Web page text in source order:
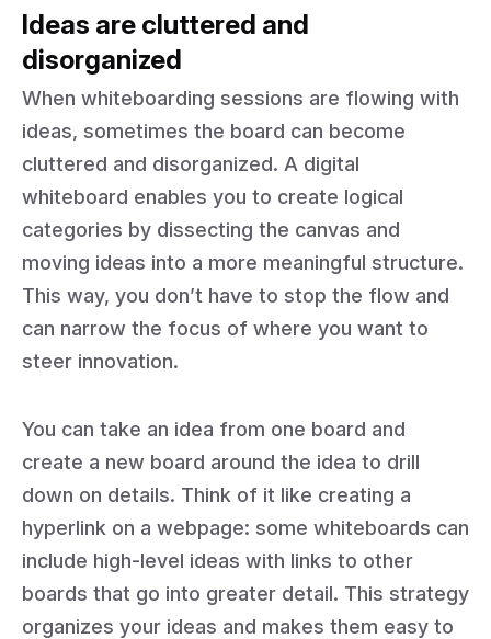
Ideas are cluttered and
disorganized
When whiteboarding sessions are flowing with
ideas, sometimes the board can become
cluttered and disorganized. A digital
whiteboard enables you to create logical
categories by dissecting the canvas and
moving ideas into a more meaningful structure.
This way, you don’t have to stop the flow and
can narrow the focus of where you want to
steer innovation.
You can take an idea from one board and
create a new board around the idea to drill
down on details. Think of it like creating a
hyperlink on a webpage: some whiteboards can
include high-level ideas with links to other
boards that go into greater detail. This strategy
organizes your ideas and makes them easy to